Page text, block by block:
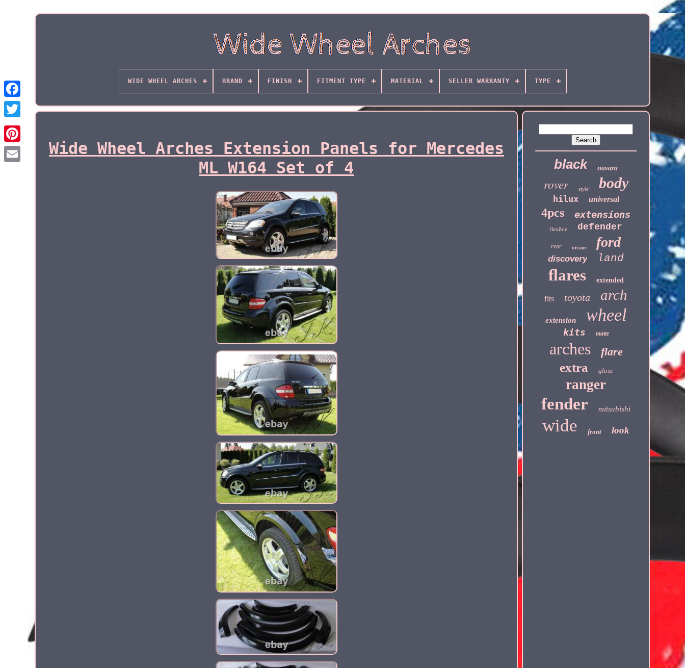
WIDE WHEEL ARCHES BRAND FINISH FITMENT TYPE MATERIAL SELLER WARRANTY TYPE
Wide Wheel Arches Extension Panels for Mercedes
ML W164 Set of 4
black navara
rover style body
hilux universal
4pcs extensions
flexible defender
rear nissan ford
discovery land
flares extended
fits toyota arch
extension wheel
kits matte
arches flare
extra gloss
ranger
fender mitsubishi
wide front look